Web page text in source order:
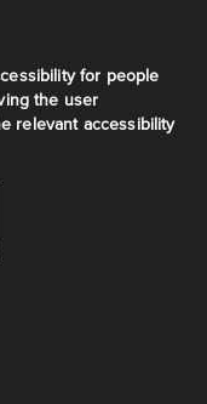
for people
the user
relevant accessibility